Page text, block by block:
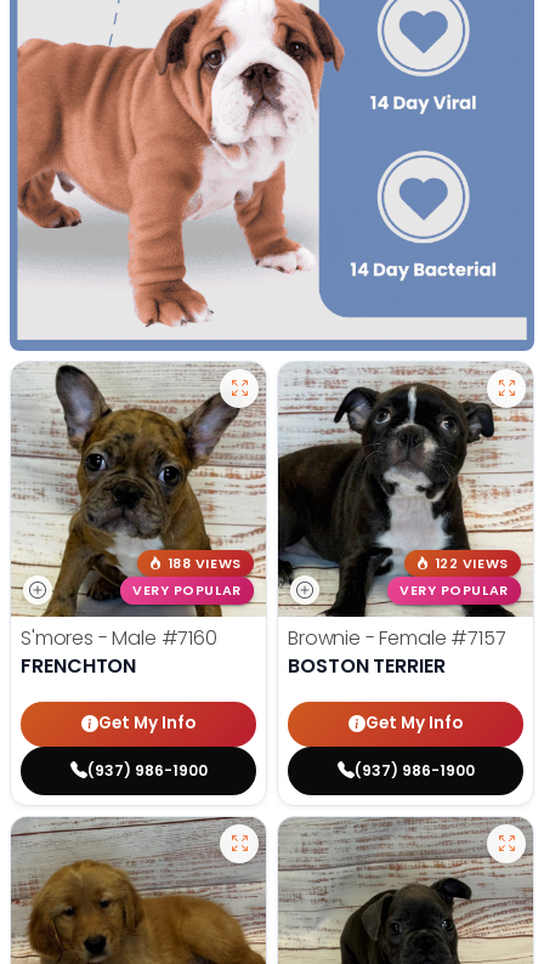
188 VIEWS
VERY POPULAR
S'mores - Male #7160
FRENCHTON
Get My Info
(937) 986-1900
122 VIEWS
VERY POPULAR
Brownie - Female #7157
BOSTON TERRIER
Get My Info
(937) 986-1900